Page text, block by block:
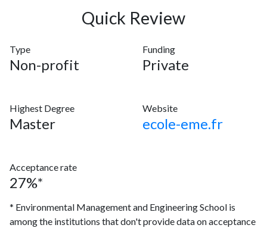
Quick Review
Type
Non-profit
Funding
Private
Highest Degree
Master
Website
ecole-eme.fr
Acceptance rate
27%*
* Environmental Management and Engineering School is
among the institutions that don't provide data on acceptance